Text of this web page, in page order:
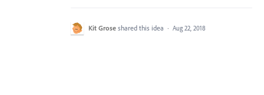
Kit Grose shared this idea · Aug 22, 2018